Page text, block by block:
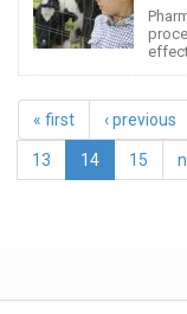
« first ‹ previous
13 14 15